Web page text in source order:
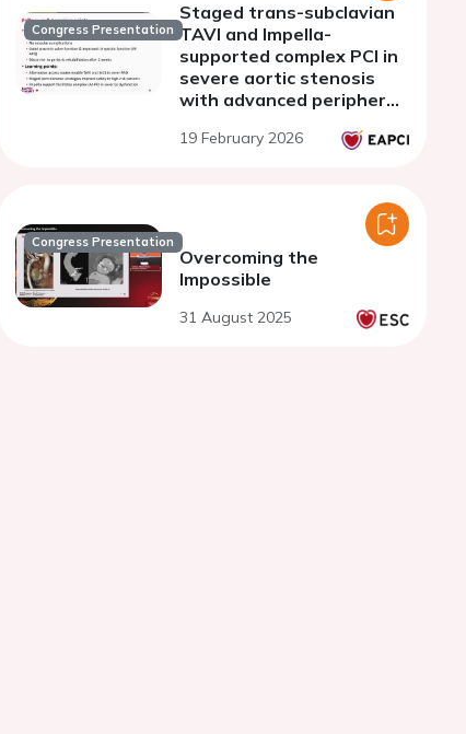
Congress Presentation
Staged trans-subclavian
TAVI and Impella-
supported complex PCI in
severe aortic stenosis
with advanced peripheral
ventricular dysfunction
19 February 2026
Congress Presentation
Overcoming the
Impossible
31 August 2025